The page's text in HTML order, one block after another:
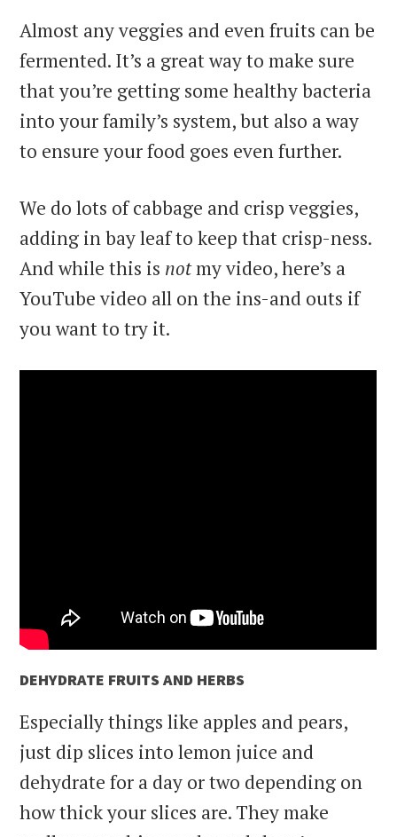
Almost any veggies and even fruits can be
fermented. It’s a great way to make sure
that you’re getting some healthy bacteria
into your family’s system, but also a way
to ensure your food goes even further.
We do lots of cabbage and crisp veggies,
adding in bay leaf to keep that crisp-ness.
And while this is notmy video, here’s a
YouTube video all on the ins-and outs if
you want to try it.
DEHYDRATE FRUITS AND HERBS
Especially things like apples and pears,
just dip slices into lemon juice and
dehydrate for a day or two depending on
how thick your slices are. They make